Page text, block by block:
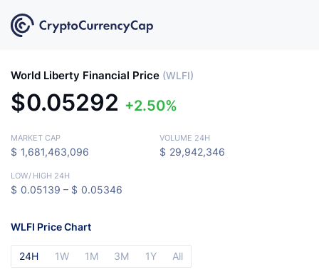
World Liberty Financial Price (WLFI)
$0.05292 2.50%
MARKET CAP
$ 1,681,463,096
VOLUME 24H
$ 29,942,346
LOW/ HIGH 24H
$ 0.05139 – $ 0.05346
WLFI Price Chart
24H 1W 1M 3M 1Y All